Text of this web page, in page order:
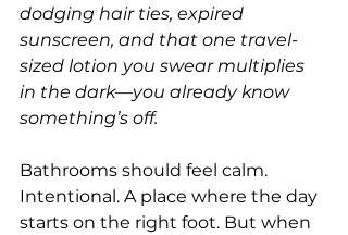
dodging hair ties, expired
sunscreen, and that one travel-
sized lotion you swear multiplies
in the dark—you already know
something’s off.
Bathrooms should feel calm.
Intentional. A place where the day
starts on the right foot. But when